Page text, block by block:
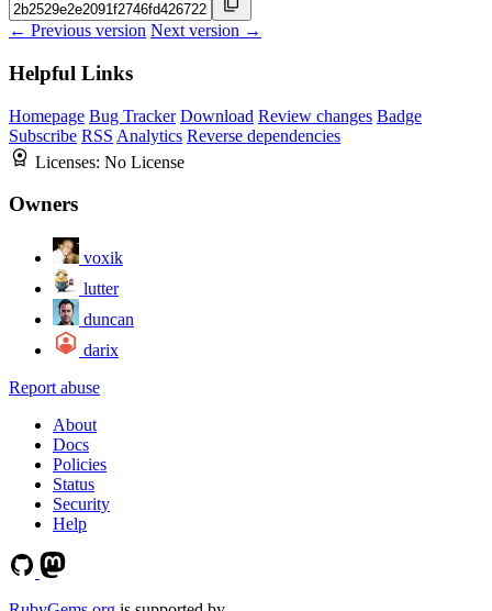
← Previous version Next version →
Helpful Links
Homepage Bug Tracker Download Review changes Badge
Subscribe RSS Analytics Reverse dependencies
Licenses: No License
Owners
voxik
lutter
duncan
darix
Report abuse
About
Docs
Policies
Status
Security
Help